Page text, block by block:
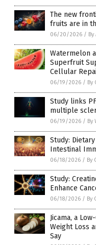
The new
fruits are in
06/20/2026 /
Watermelon
Superfruit
Cellular
06/19/2026 / By
Study links
multiple
06/19/2026 / By
Study:
Intestinal
06/18/2026 / By
Study:
Enhance
06/18/2026 / By
Jicama, a
Weight Loss
Say